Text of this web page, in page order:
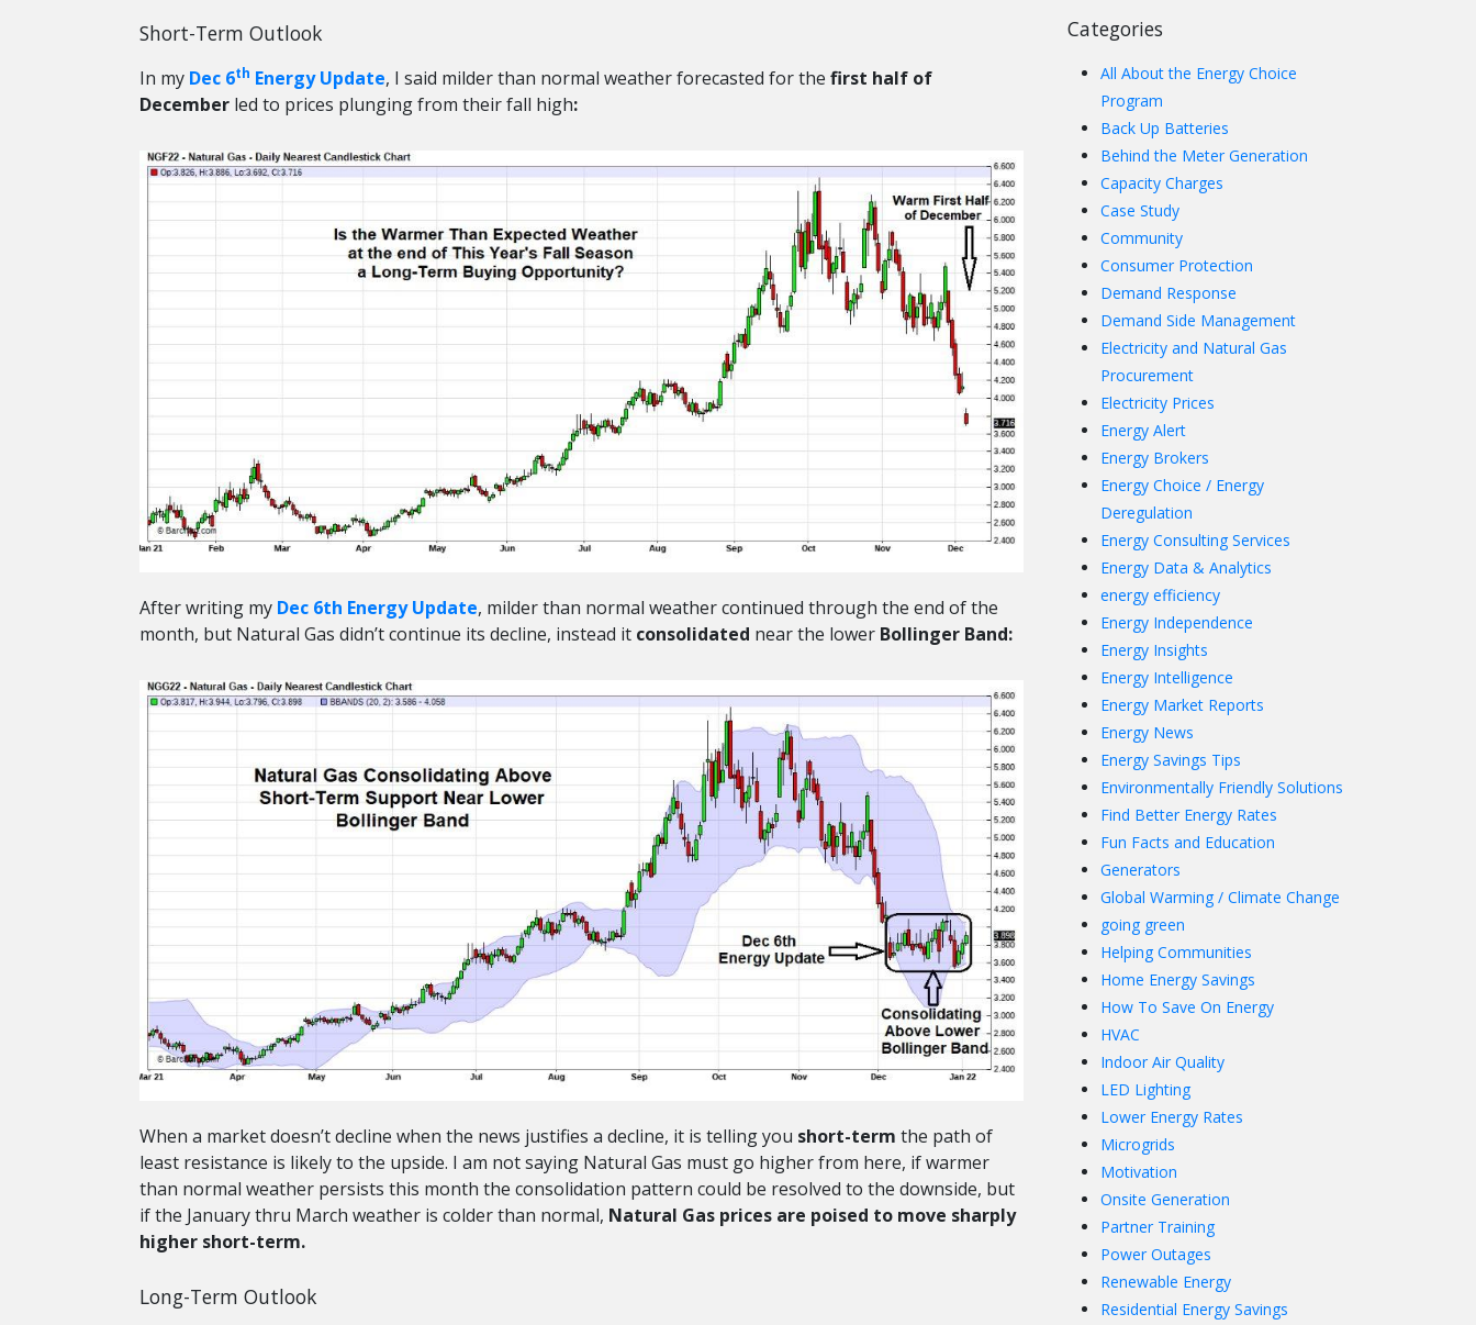
Short-Term Outlook
In my Dec 6th Energy Update, I said milder than normal weather forecasted for the first half of
December led to prices plunging from their fall high:
After writing my Dec 6th Energy Update, milder than normal weather continued through the end of the
month, but Natural Gas didn’t continue its decline, instead it consolidated near the lower Bollinger Band:
When a market doesn’t decline when the news justifies a decline, it is telling you short-term the path of
least resistance is likely to the upside. I am not saying Natural Gas must go higher from here, if warmer
than normal weather persists this month the consolidation pattern could be resolved to the downside, but
if the January thru March weather is colder than normal, Natural Gas prices are poised to move sharply
higher short-term.
Long-Term Outlook
Categories
All About the Energy Choice
Program
Back Up Batteries
Behind the Meter Generation
Capacity Charges
Case Study
Community
Consumer Protection
Demand Response
Demand Side Management
Electricity and Natural Gas
Procurement
Electricity Prices
Energy Alert
Energy Brokers
Energy Choice / Energy
Deregulation
Energy Consulting Services
Energy Data & Analytics
energy efficiency
Energy Independence
Energy Insights
Energy Intelligence
Energy Market Reports
Energy News
Energy Savings Tips
Environmentally Friendly Solutions
Find Better Energy Rates
Fun Facts and Education
Generators
Global Warming / Climate Change
going green
Helping Communities
Home Energy Savings
How To Save On Energy
HVAC
Indoor Air Quality
LED Lighting
Lower Energy Rates
Microgrids
Motivation
Onsite Generation
Partner Training
Power Outages
Renewable Energy
Residential Energy Savings